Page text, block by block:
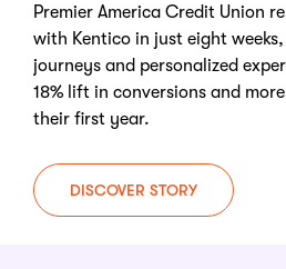
Premier America Credit Union
with Kentico in just eight
journeys and personalized
18% lift in conversions and
their first year.
DISCOVER STORY